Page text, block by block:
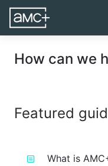
How can we
Featured
What is